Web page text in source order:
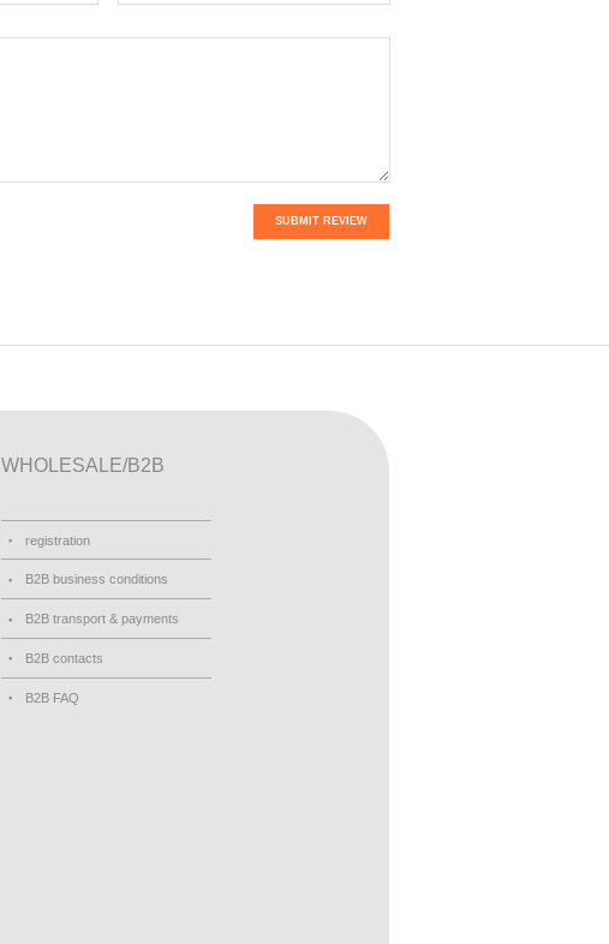
SUBMIT REVIEW
WHOLESALE/B2B
registration
B2B business conditions
B2B transport & payments
B2B contacts
B2B FAQ